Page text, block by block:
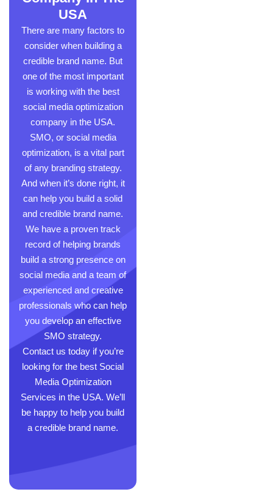
USA
There are many factors to
consider when building a
credible brand name. But
one of the most important
is working with the best
social media optimization
company in the USA.
SMO, or social media
optimization, is a vital part
of any branding strategy.
And when it’s done right, it
can help you build a solid
and credible brand name.
We have a proven track
record of helping brands
build a strong presence on
social media and a team of
experienced and creative
professionals who can help
you develop an effective
SMO strategy.
Contact us today if you’re
looking for the best Social
Media Optimization
Services in the USA. We’ll
be happy to help you build
a credible brand name.